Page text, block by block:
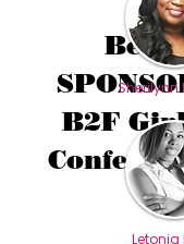
B2F
Sherilynn
Letonia